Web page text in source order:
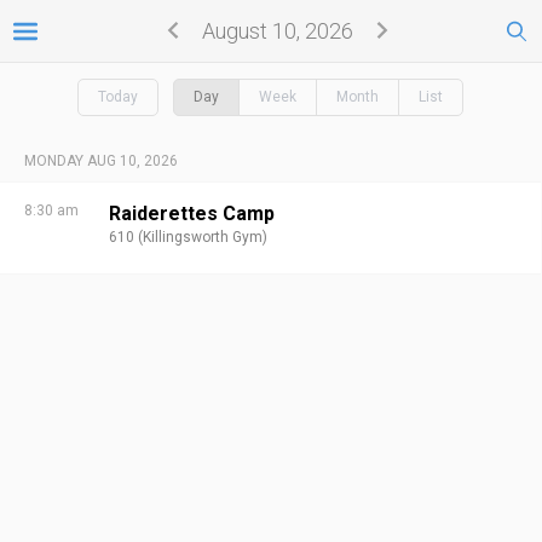
August 10, 2026
Today Day Week Month List
MONDAY AUG 10, 2026
8:30 am Raiderettes Camp
610 (Killingsworth Gym)